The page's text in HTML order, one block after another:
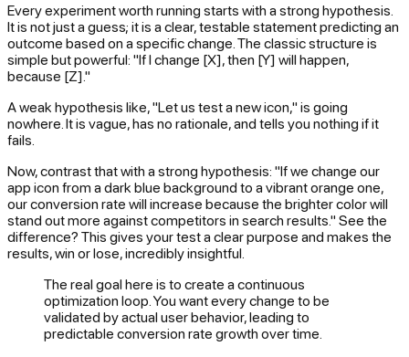
Every experiment worth running starts with a strong hypothesis.
It is not just a guess; it is a clear, testable statement predicting an
outcome based on a specific change. The classic structure is
simple but powerful: "If I change [X], then [Y] will happen,
because [Z]."
A weak hypothesis like, "Let us test a new icon," is going
nowhere. It is vague, has no rationale, and tells you nothing if it
fails.
Now, contrast that with a strong hypothesis: "If we change our
app icon from a dark blue background to a vibrant orange one,
our conversion rate will increase because the brighter color will
stand out more against competitors in search results." See the
difference? This gives your test a clear purpose and makes the
results, win or lose, incredibly insightful.
The real goal here is to create a continuous
optimization loop. You want every change to be
validated by actual user behavior, leading to
predictable conversion rate growth over time.